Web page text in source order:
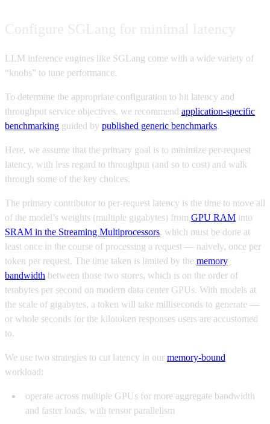
LLM inference engines like SGLang come with a wide variety of
“knobs” to tune performance.
To determine the appropriate configuration to hit latency and
throughput service objectives, we recommend application-specific
benchmarking guided by published generic benchmarks.
Here, we assume that the primary goal is to minimize per-request
latency, with less regard to throughput (and so to cost) and walk
through some of the key choices.
The primary contributor to per-request latency is the time to move all
of the model’s weights (multiple gigabytes) from GPU RAM into
SRAM in the Streaming Multiprocessors, which must be done at
least once in the course of processing a request — naively, once per
token per request. The time taken is limited by the memory
bandwidth between those two stores, which is on the order of
terabytes per second on modern data center GPUs. With models at
the scale of gigabytes, a token will take milliseconds to generate —
or whole seconds for the kilotoken responses users are accustomed
to.
We use two strategies to cut latency in our memory-bound
workload:
operate across multiple GPUs for more aggregate bandwidth
and faster loads, with tensor parallelism